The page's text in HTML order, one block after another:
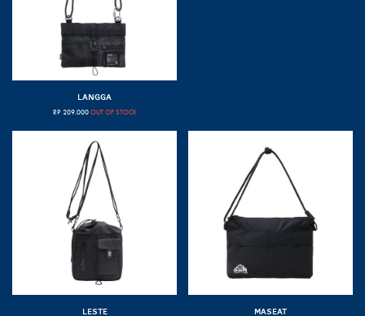
LANGGA
RP 209.000 OUT OF STOCK
LESTE MASEAT